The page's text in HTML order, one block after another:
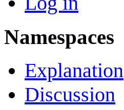
Namespaces
Explanation
Discussion